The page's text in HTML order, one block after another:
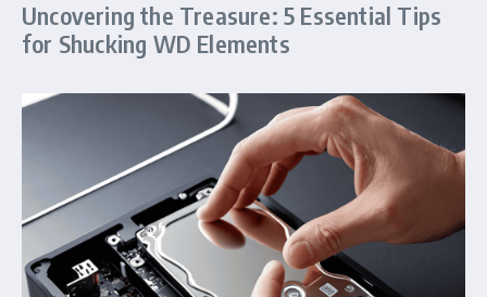
Uncovering the Treasure: 5 Essential Tips
for Shucking WD Elements